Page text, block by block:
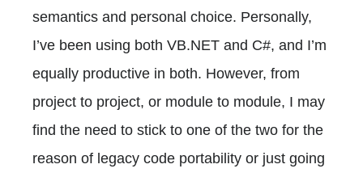
semantics and personal choice. Personally,
I’ve been using both VB.NET and C#, and I’m
equally productive in both. However, from
project to project, or module to module, I may
find the need to stick to one of the two for the
reason of legacy code portability or just going